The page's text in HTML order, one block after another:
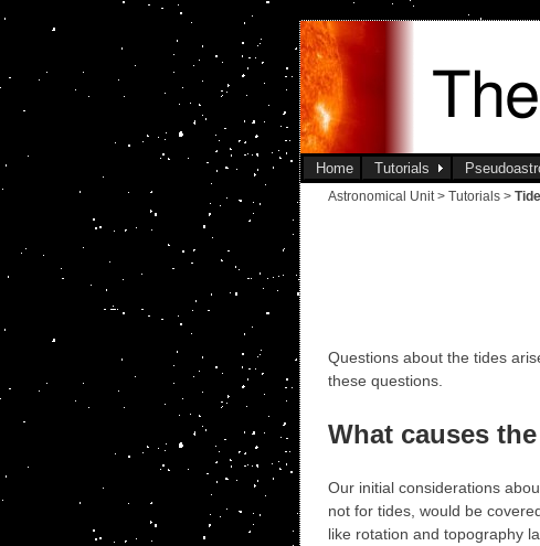
Home Tutorials
Astronomical Unit > Tutorials >
Questions about the tides
these questions.
What causes
Our initial considerations
not for tides, would be
like rotation and topography